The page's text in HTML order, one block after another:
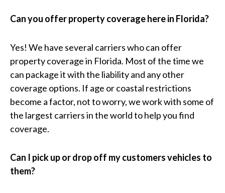
Can you offer property coverage here in Florida?
Yes! We have several carriers who can offer
property coverage in Florida. Most of the time we
can package it with the liability and any other
coverage options. If age or coastal restrictions
become a factor, not to worry, we work with some of
the largest carriers in the world to help you find
coverage.
Can I pick up or drop off my customers vehicles to
them?